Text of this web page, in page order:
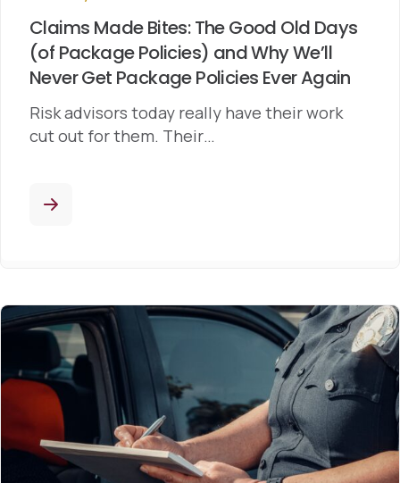
Claims Made Bites: The Good Old Days
(of Package Policies) and Why We’ll
Never Get Package Policies Ever Again
Risk advisors today really have their work
cut out for them. Their…